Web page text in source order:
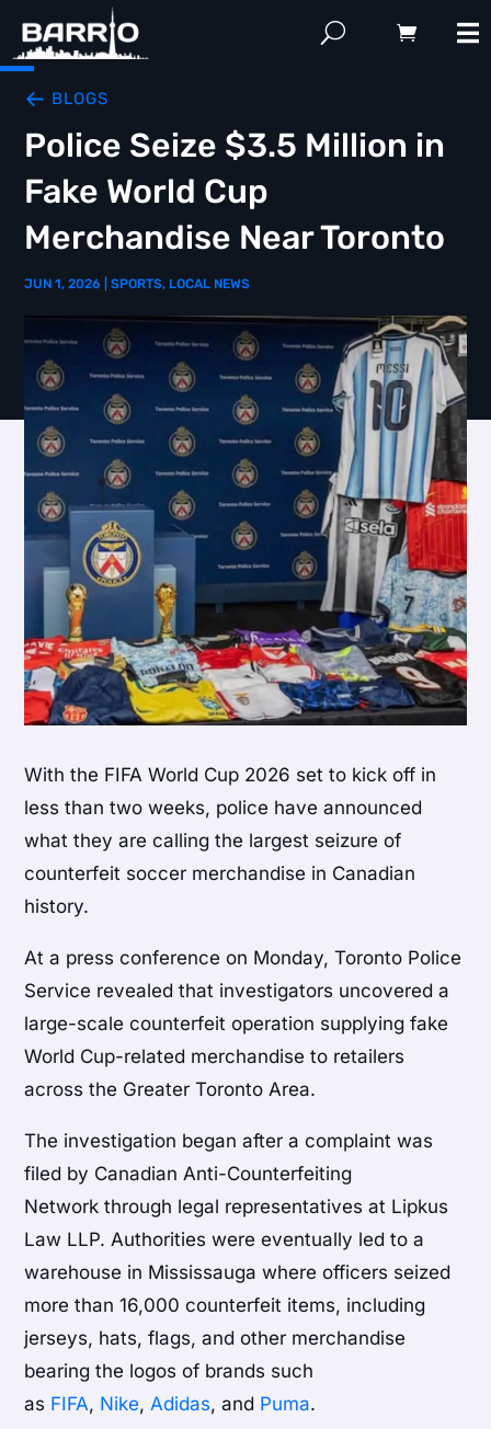
BLOGS
Police Seize $3.5 Million in
Fake World Cup
Merchandise Near Toronto
JUN 1, 2026 |SPORTS, LOCAL NEWS
With the FIFA World Cup 2026 set to kick off in
less than two weeks, police have announced
what they are calling the largest seizure of
counterfeit soccer merchandise in Canadian
history.
At a press conference on Monday, Toronto Police
Service revealed that investigators uncovered a
large-scale counterfeit operation supplying fake
World Cup-related merchandise to retailers
across the Greater Toronto Area.
The investigation began after a complaint was
filed by Canadian Anti-Counterfeiting
Network through legal representatives at Lipkus
Law LLP. Authorities were eventually led to a
warehouse in Mississauga where officers seized
more than 16,000 counterfeit items, including
jerseys, hats, flags, and other merchandise
bearing the logos of brands such
as FIFA, Nike,Adidas, and Puma.